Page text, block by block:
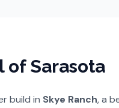
of Sarasota
build in Skye Ranch, a